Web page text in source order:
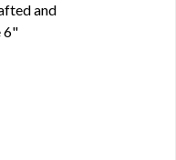
and
6"